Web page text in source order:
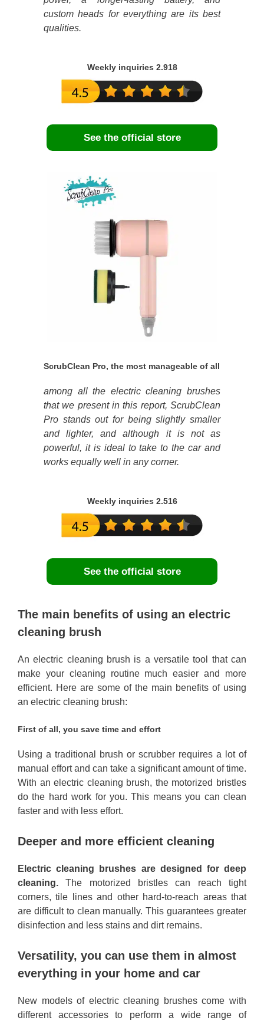
custom heads for everything are its best
qualities.
Weekly inquiries 2.918
See the official store
ScrubClean Pro, the most manageable of all
among all the electric cleaning brushes
that we present in this report, ScrubClean
Pro stands out for being slightly smaller
and lighter, and although it is not as
powerful, it is ideal to take to the car and
works equally well in any corner.
Weekly inquiries 2.516
See the official store
The main benefits of using an electric
cleaning brush
An electric cleaning brush is a versatile tool that can
make your cleaning routine much easier and more
efficient. Here are some of the main benefits of using
an electric cleaning brush:
First of all, you save time and effort
Using a traditional brush or scrubber requires a lot of
manual effort and can take a significant amount of time.
With an electric cleaning brush, the motorized bristles
do the hard work for you. This means you can clean
faster and with less effort.
Deeper and more efficient cleaning
Electric cleaning brushes are designed for deep
cleaning.The motorized bristles can reach tight
corners, tile lines and other hard-to-reach areas that
are difficult to clean manually. This guarantees greater
disinfection and less stains and dirt remains.
Versatility, you can use them in almost
everything in your home and car
New models of electric cleaning brushes come with
different accessories to perform a wide range of